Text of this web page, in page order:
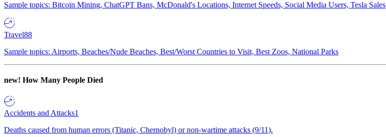
Sample topics: Bitcoin Mining, ChatGPT Bans, McDonald's Locations, Internet Speeds, Social Media Users, Tesla Sales
Travel88
Sample topics: Airports, Beaches/Nude Beaches, Best/Worst Countries to Visit, Best Zoos, National Parks
new! How Many People Died
Accidents and Attacks1
Deaths caused from human errors (Titanic, Chernobyl) or non-wartime attacks (9/11).